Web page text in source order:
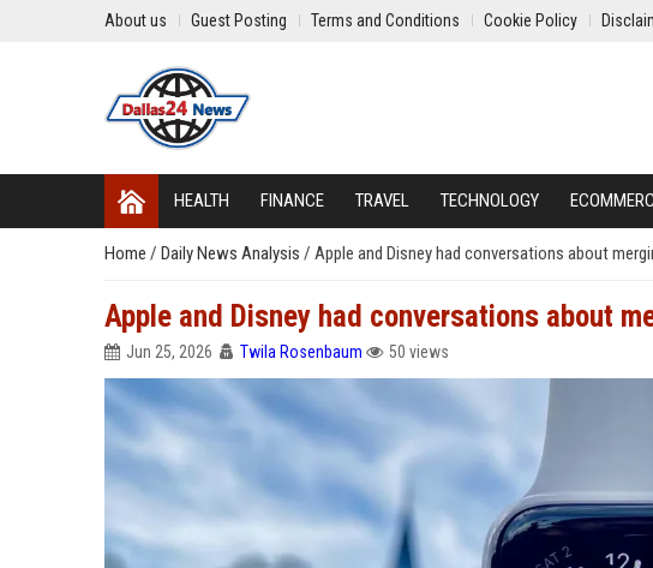
About us Guest Posting Terms and Conditions Cookie Policy
HEALTH FINANCE TRAVEL TECHNOLOGY
Home / Daily News Analysis / Apple and Disney had conversations about
Apple and Disney had conversations about
Jun 25, 2026 Twila Rosenbaum 50 views